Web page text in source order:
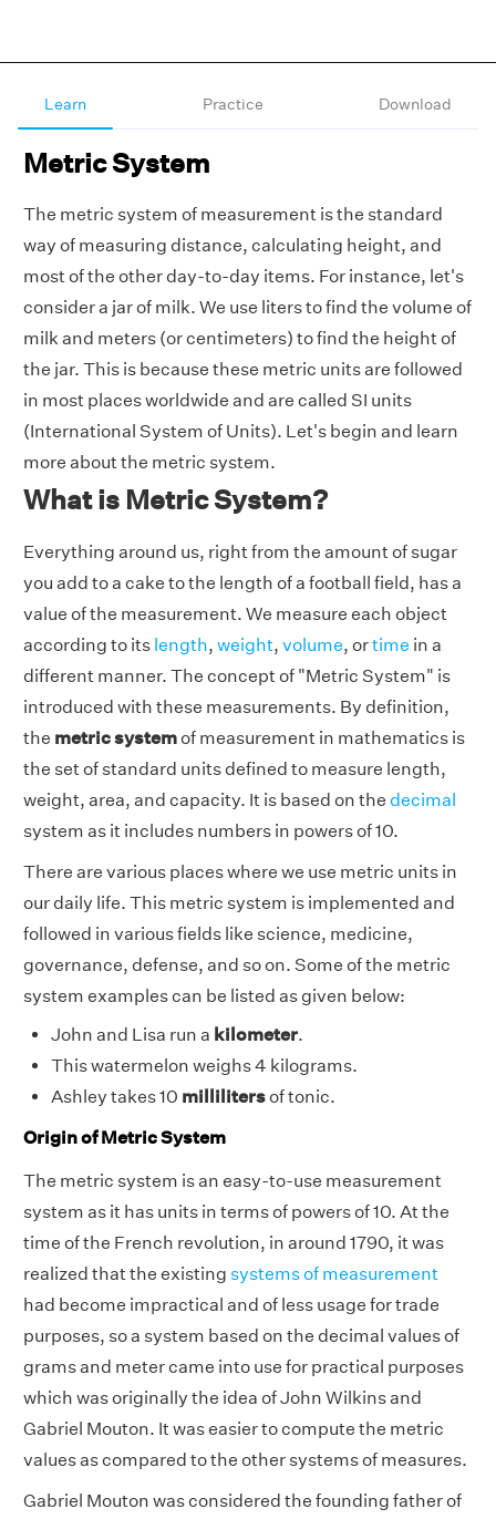
Learn Practice Download
Metric System
The metric system of measurement is the standard
way of measuring distance, calculating height, and
most of the other day-to-day items. For instance, let's
consider a jar of milk. We use liters to find the volume of
milk and meters (or centimeters) to find the height of
the jar. This is because these metric units are followed
in most places worldwide and are called SI units
(International System of Units). Let's begin and learn
more about the metric system.
What is Metric System?
Everything around us, right from the amount of sugar
you add to a cake to the length of a football field, has a
value of the measurement. We measure each object
according to its length, weight, volume, ortime in a
different manner. The concept of "Metric System" is
introduced with these measurements. By definition,
the metric systemof measurement in mathematics is
the set of standard units defined to measure length,
weight, area, and capacity. It is based on the decimal
system as it includes numbers in powers of 10.
There are various places where we use metric units in
our daily life. This metric system is implemented and
followed in various fields like science, medicine,
governance, defense, and so on. Some of the metric
system examples can be listed as given below:
John and Lisa run a kilometer.
This watermelon weighs 4 kilograms.
Ashley takes 10 millilitersof tonic.
Origin of Metric System
The metric system is an easy-to-use measurement
system as it has units in terms of powers of 10. At the
time of the French revolution, in around 1790, it was
realized that the existing systems of measurement
had become impractical and of less usage for trade
purposes, so a system based on the decimal values of
grams and meter came into use for practical purposes
which was originally the idea of John Wilkins and
Gabriel Mouton. It was easier to compute the metric
values as compared to the other systems of measures.
Gabriel Mouton was considered the founding father of